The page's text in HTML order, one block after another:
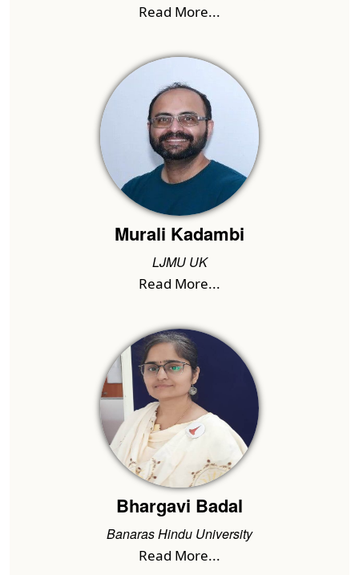
Read More...
Murali Kadambi
LJMU UK
Read More...
Bhargavi Badal
Banaras Hindu University
Read More...